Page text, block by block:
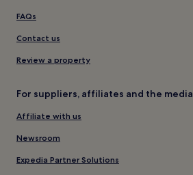
FAQs
Contact us
Review a property
For suppliers, affiliates and the media
Affiliate with us
Newsroom
Expedia Partner Solutions